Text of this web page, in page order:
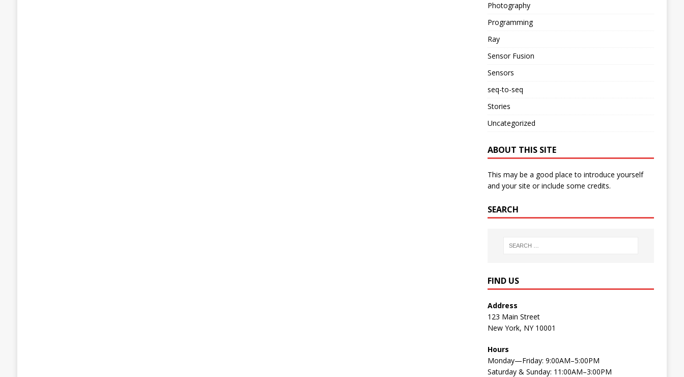
Photography
Programming
Ray
Sensor Fusion
Sensors
seq-to-seq
Stories
Uncategorized
ABOUT THIS SITE
This may be a good place to introduce yourself
and your site or include some credits.
SEARCH
FIND US
Address
123 Main Street
New York, NY 10001
Hours
Monday—Friday: 9:00AM–5:00PM
Saturday & Sunday: 11:00AM–3:00PM